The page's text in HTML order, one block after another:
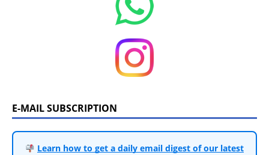
E-MAIL SUBSCRIPTION
Learn how to get a daily email digest of our latest